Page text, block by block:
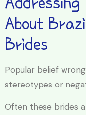
About
Brides
Popular belief
stereotypes or
Often these brides